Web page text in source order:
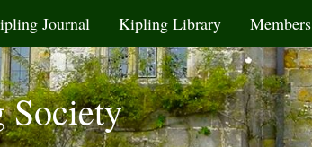
Journal Kipling Library Members